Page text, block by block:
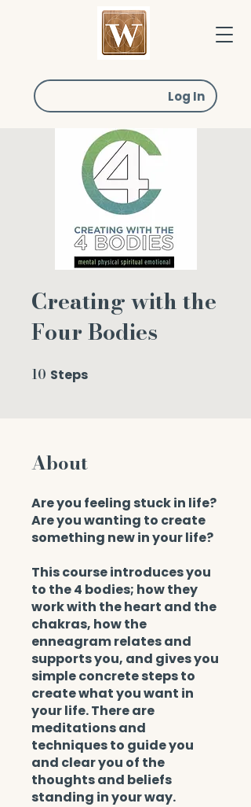
Log In
Creating with the
Four Bodies
10 Steps
About
Are you feeling stuck in life?
Are you wanting to create
something new in your life?
This course introduces you
to the 4 bodies; how they
work with the heart and the
chakras, how the
enneagram relates and
supports you, and gives you
simple concrete steps to
create what you want in
your life. There are
meditations and
techniques to guide you
and clear you of the
thoughts and beliefs
standing in your way.